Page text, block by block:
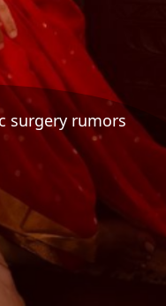
surgery rumors